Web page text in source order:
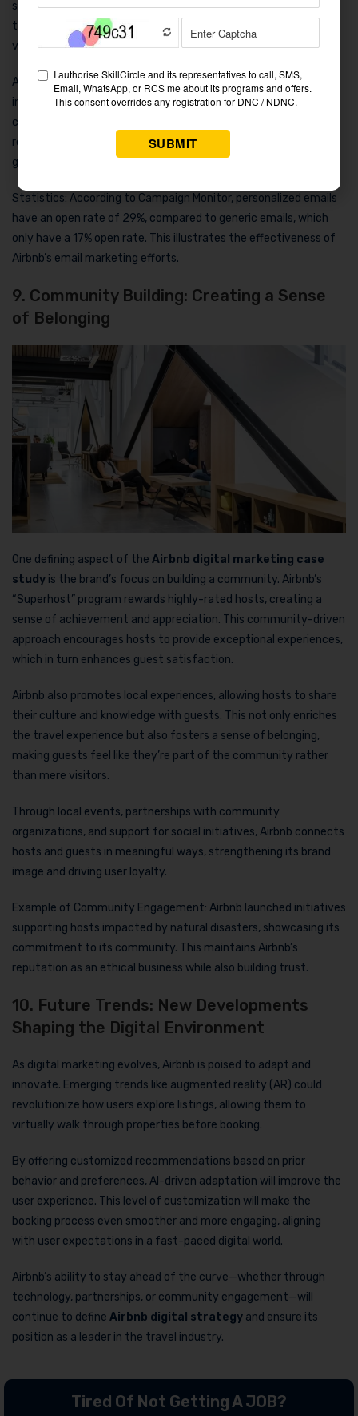
suggestions to encourage them back. These emails aren’t just
transactional; they offer travel inspiration, making users feel
valued rather than marketed to.
Airbnb keeps its users interested by sharing new listings, local
insights, and unique offers through seasonal newsletters and
customized content. This approach fosters long-term
relationships and brand loyalty, ensuring that Airbnb remains a
go-to choice for future travel.
Statistics: According to Campaign Monitor, personalized emails
have an open rate of 29%, compared to generic emails, which
only have a 17% open rate. This illustrates the effectiveness of
Airbnb’s email marketing efforts.
9. Community Building: Creating a Sense
of Belonging
One defining aspect of the Airbnb digital marketing case
study is the brand’s focus on building a community. Airbnb’s
“Superhost” program rewards highly-rated hosts, creating a
sense of achievement and appreciation. This community-driven
approach encourages hosts to provide exceptional experiences,
which in turn enhances guest satisfaction.
Airbnb also promotes local experiences, allowing hosts to share
their culture and knowledge with guests. This not only enriches
the travel experience but also fosters a sense of belonging,
making guests feel like they’re part of the community rather
than mere visitors.
Through local events, partnerships with community
organizations, and support for social initiatives, Airbnb connects
hosts and guests in meaningful ways, strengthening its brand
image and driving user loyalty.
Example of Community Engagement: Airbnb launched initiatives
supporting hosts impacted by natural disasters, showcasing its
commitment to its community. This maintains Airbnb’s
reputation as an ethical business while also building trust.
10. Future Trends: New Developments
Shaping the Digital Environment
As digital marketing evolves, Airbnb is poised to adapt and
innovate. Emerging trends like augmented reality (AR) could
revolutionize how users explore listings, allowing them to
virtually walk through properties before booking.
By offering customized recommendations based on prior
behavior and preferences, AI-driven adaptation will improve the
user experience. This level of customization will make the
booking process even smoother and more engaging, aligning
with user expectations in a fast-paced digital world.
Airbnb’s ability to stay ahead of the curve—whether through
technology, partnerships, or community engagement—will
continue to define Airbnb digital strategy and ensure its
position as a leader in the travel industry.
Tired Of Not Getting A JOB?